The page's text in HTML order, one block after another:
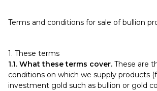
Terms and conditions for sale of bullion
1. These terms
1.1. What these terms cover. These are
conditions on which we supply products
investment gold such as bullion or gold